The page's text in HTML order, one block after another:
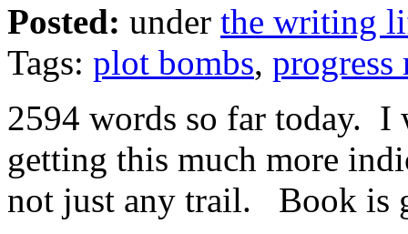
Posted: under the writing
Tags: plot bombs, progress
2594 words so far today. I
getting this much more
not just any trail. Book is